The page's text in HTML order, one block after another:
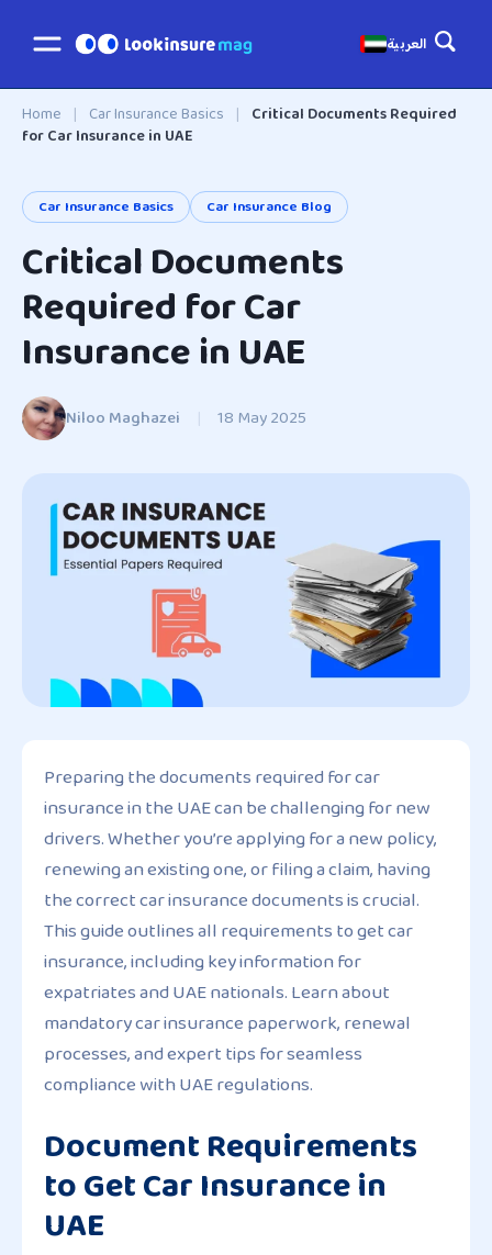
العربية
Home | Car Insurance Basics | Critical Documents Required
for Car Insurance in UAE
Car Insurance Basics Car Insurance Blog
Critical Documents
Required for Car
Insurance in UAE
Niloo Maghazei | 18 May 2025
Preparing the documents required for car
insurance in the UAE can be challenging for new
drivers. Whether you’re applying for a new policy,
renewing an existing one, or filing a claim, having
the correct car insurance documents is crucial.
This guide outlines all requirements to get car
insurance, including key information for
expatriates and UAE nationals. Learn about
mandatory car insurance paperwork, renewal
processes, and expert tips for seamless
compliance with UAE regulations.
Document Requirements
to Get Car Insurance in
UAE